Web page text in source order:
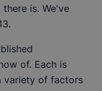
is. We've
of. Each is
variety of factors